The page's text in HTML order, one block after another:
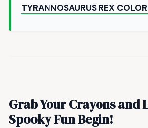
TYRANNOSAURUS REX
Grab Your Crayons and
Spooky Fun Begin!